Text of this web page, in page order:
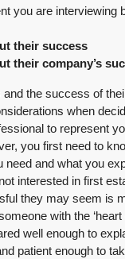
you are interviewing
their success
their company’s
and the success of
when
to represent
you first need to
need and what you
interested in first
they may seem is
with the ‘heart
well enough to
patient enough to